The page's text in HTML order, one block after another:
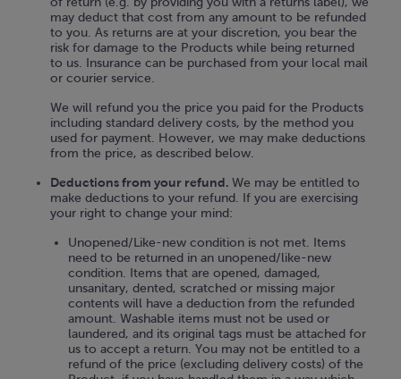
may deduct that cost from any amount to be refunded
to you. As returns are at your discretion, you bear the
risk for damage to the Products while being returned
to us. Insurance can be purchased from your local mail
or courier service.
We will refund you the price you paid for the Products
including standard delivery costs, by the method you
used for payment. However, we may make deductions
from the price, as described below.
Deductions from your refund. We may be entitled to
make deductions to your refund. If you are exercising
your right to change your mind:
Unopened/Like-new condition is not met. Items
need to be returned in an unopened/like-new
condition. Items that are opened, damaged,
unsanitary, dented, scratched or missing major
contents will have a deduction from the refunded
amount. Washable items must not be used or
laundered, and its original tags must be attached for
us to accept a return. You may not be entitled to a
refund of the price (excluding delivery costs) of the